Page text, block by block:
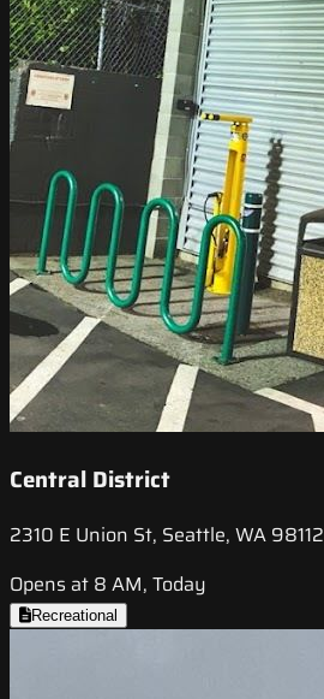
Central District
2310 E Union St, Seattle, WA 98112
Opens at 8 AM, Today
Recreational